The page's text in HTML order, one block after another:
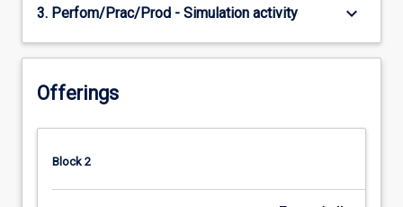
3. Perfom/Prac/Prod - Simulation activity keyboard_arrow_down
Offerings
Block 2